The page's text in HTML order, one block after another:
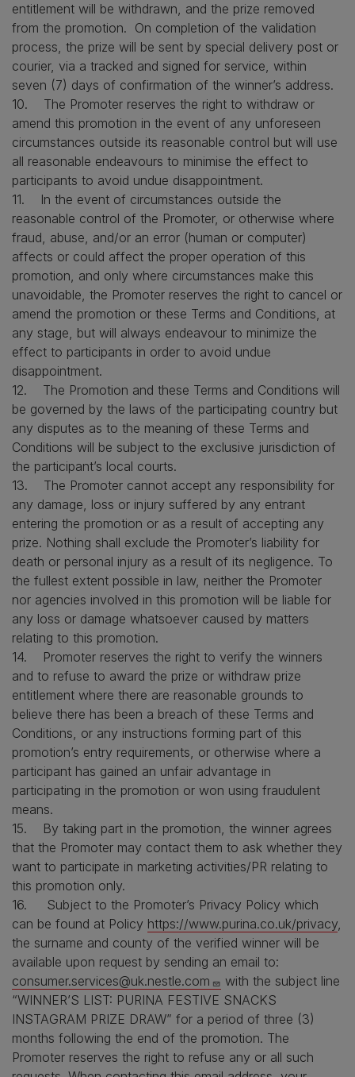
entitlement will be withdrawn, and the prize removed
from the promotion. On completion of the validation
process, the prize will be sent by special delivery post or
courier, via a tracked and signed for service, within
seven (7) days of confirmation of the winner’s address.
10. The Promoter reserves the right to withdraw or
amend this promotion in the event of any unforeseen
circumstances outside its reasonable control but will use
all reasonable endeavours to minimise the effect to
participants to avoid undue disappointment.
11. In the event of circumstances outside the
reasonable control of the Promoter, or otherwise where
fraud, abuse, and/or an error (human or computer)
affects or could affect the proper operation of this
promotion, and only where circumstances make this
unavoidable, the Promoter reserves the right to cancel or
amend the promotion or these Terms and Conditions, at
any stage, but will always endeavour to minimize the
effect to participants in order to avoid undue
disappointment.
12. The Promotion and these Terms and Conditions will
be governed by the laws of the participating country but
any disputes as to the meaning of these Terms and
Conditions will be subject to the exclusive jurisdiction of
the participant’s local courts.
13. The Promoter cannot accept any responsibility for
any damage, loss or injury suffered by any entrant
entering the promotion or as a result of accepting any
prize. Nothing shall exclude the Promoter’s liability for
death or personal injury as a result of its negligence. To
the fullest extent possible in law, neither the Promoter
nor agencies involved in this promotion will be liable for
any loss or damage whatsoever caused by matters
relating to this promotion.
14. Promoter reserves the right to verify the winners
and to refuse to award the prize or withdraw prize
entitlement where there are reasonable grounds to
believe there has been a breach of these Terms and
Conditions, or any instructions forming part of this
promotion’s entry requirements, or otherwise where a
participant has gained an unfair advantage in
participating in the promotion or won using fraudulent
means.
15. By taking part in the promotion, the winner agrees
that the Promoter may contact them to ask whether they
want to participate in marketing activities/PR relating to
this promotion only.
16. Subject to the Promoter’s Privacy Policy which
can be found at Policy https://www.purina.co.uk/privacy,
the surname and county of the verified winner will be
available upon request by sending an email to:
consumer.services@uk.nestle.com
with the subject line
“WINNER’S LIST: PURINA FESTIVE SNACKS
INSTAGRAM PRIZE DRAW” for a period of three (3)
months following the end of the promotion. The
Promoter reserves the right to refuse any or all such